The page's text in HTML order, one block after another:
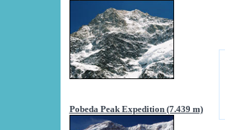
Pobeda Peak Expedition (7.439 m)